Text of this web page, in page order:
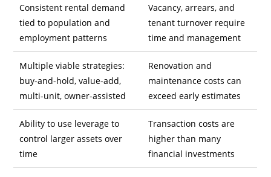
Consistent rental demand
tied to population and
employment patterns
Vacancy, arrears, and
tenant turnover require
time and management
Multiple viable strategies:
buy-and-hold, value-add,
multi-unit, owner-assisted
Renovation and
maintenance costs can
exceed early estimates
Ability to use leverage to
control larger assets over
time
Transaction costs are
higher than many
financial investments